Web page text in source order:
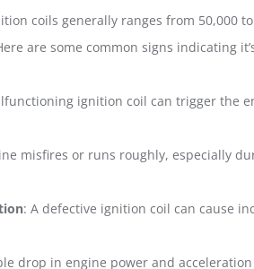
coils generally ranges from 50,000
are some common signs indicating
ignition coil can trigger the
misfires or runs roughly, especially
: A defective ignition coil can cause
drop in engine power and